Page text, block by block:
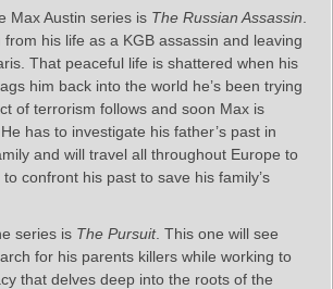
Max Austin series is The Russian Assassin
his life as a KGB assassin and leaving
That peaceful life is shattered when his
him back into the world he’s been trying
of terrorism follows and soon Max is
has to investigate his father’s past in
and will travel all throughout Europe to
confront his past to save his family’s
series is The Pursuit. This one will see
for his parents killers while working to
that delves deep into the roots of the